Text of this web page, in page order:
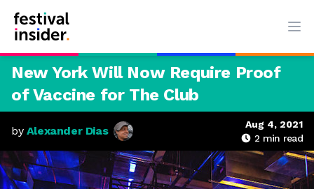
New York Will Now Require Proof
of Vaccine for The Club
by Alexander Dias
Aug 4, 2021
2 min read